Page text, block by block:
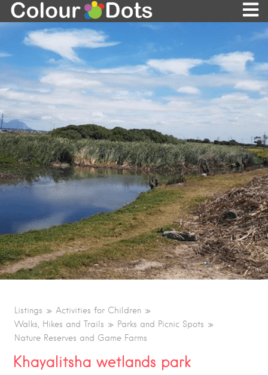
Listings
Activities for Children
Walks, Hikes and Trails
Parks and Picnic Spots
Nature Reserves and Game Farms
Khayalitsha wetlands park